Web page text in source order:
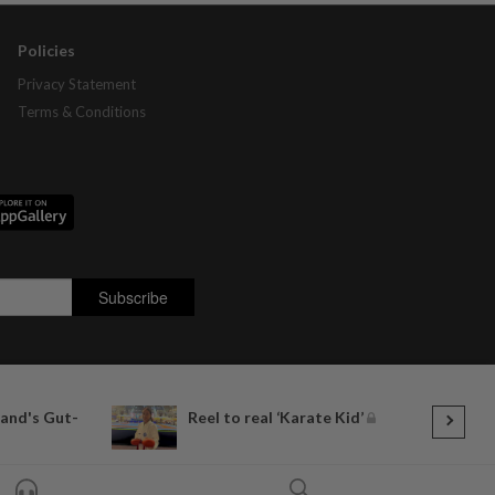
Gut-
Reel to real ‘Karate Kid’
Policies
Privacy Statement
Terms & Conditions